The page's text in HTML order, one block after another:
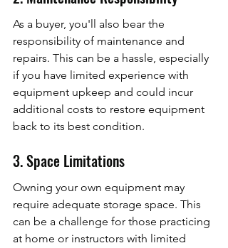
As a buyer, you'll also bear the
responsibility of maintenance and
repairs. This can be a hassle, especially
if you have limited experience with
equipment upkeep and could incur
additional costs to restore equipment
back to its best condition.
3. Space Limitations
Owning your own equipment may
require adequate storage space. This
can be a challenge for those practicing
at home or instructors with limited